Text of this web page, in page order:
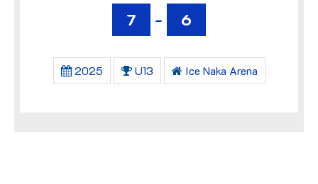
7 - 6
2025 U13 Ice Naka Arena